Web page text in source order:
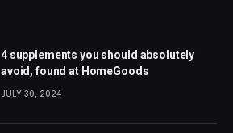
4 supplements you should absolutely
avoid, found at HomeGoods
JULY 30, 2024